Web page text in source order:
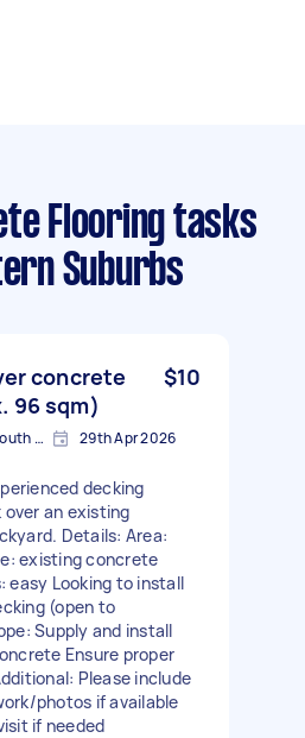
Flooring tasks
Suburbs
concrete
96 sqm)
$10
Bondi Junction, New South Wales 29th Apr 2026
decking
an existing
Details: Area:
existing concrete
easy Looking to install
(open to
Supply and install
Ensure proper
Please include
photos if available
if needed